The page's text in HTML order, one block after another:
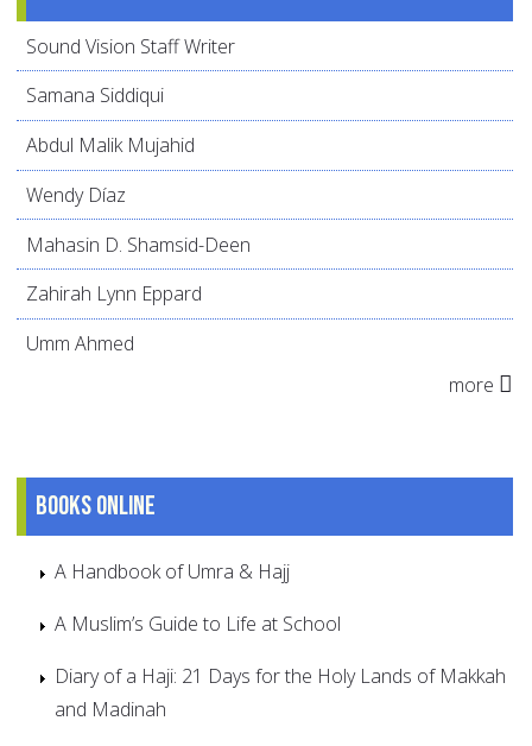
Sound Vision Staff Writer
Samana Siddiqui
Abdul Malik Mujahid
Wendy Díaz
Mahasin D. Shamsid-Deen
Zahirah Lynn Eppard
Umm Ahmed
more
Books online
A Handbook of Umra & Hajj
A Muslim’s Guide to Life at School
Diary of a Haji: 21 Days for the Holy Lands of Makkah
and Madinah